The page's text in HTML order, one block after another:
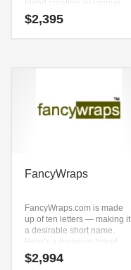
blend creating an unique
definition. Proian.com is a
highly suitable name for a
$2,395
FancyWraps
FancyWraps.com is made
up of ten letters — making it
a desirable short name.
Here’s a premium brand
that can be expanded to
meet the needs of your firm
$2,994